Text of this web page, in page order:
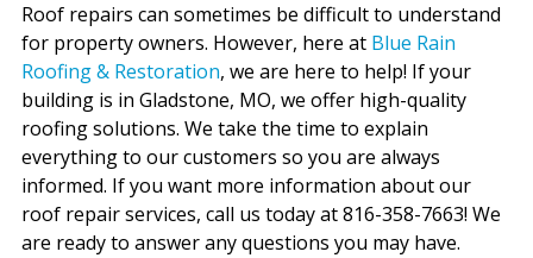
Roof repairs can sometimes be difficult to understand
for property owners. However, here at Blue Rain
Roofing & Restoration, we are here to help! If your
building is in Gladstone, MO, we offer high-quality
roofing solutions. We take the time to explain
everything to our customers so you are always
informed. If you want more information about our
roof repair services, call us today at 816-358-7663! We
are ready to answer any questions you may have.